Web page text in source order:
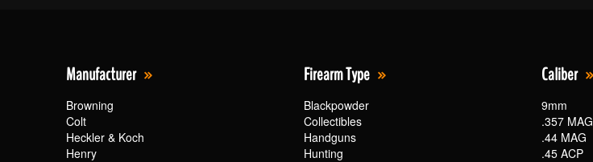
Manufacturer
Browning
Colt
Heckler & Koch
Henry
Firearm Type
Blackpowder
Collectibles
Handguns
Hunting
Caliber
9mm
.357 MAG
.44 MAG
.45 ACP